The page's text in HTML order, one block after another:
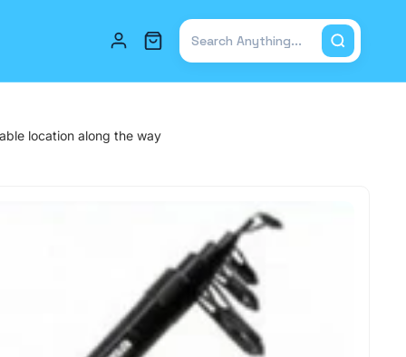
Total items in cart: 0
location along the way